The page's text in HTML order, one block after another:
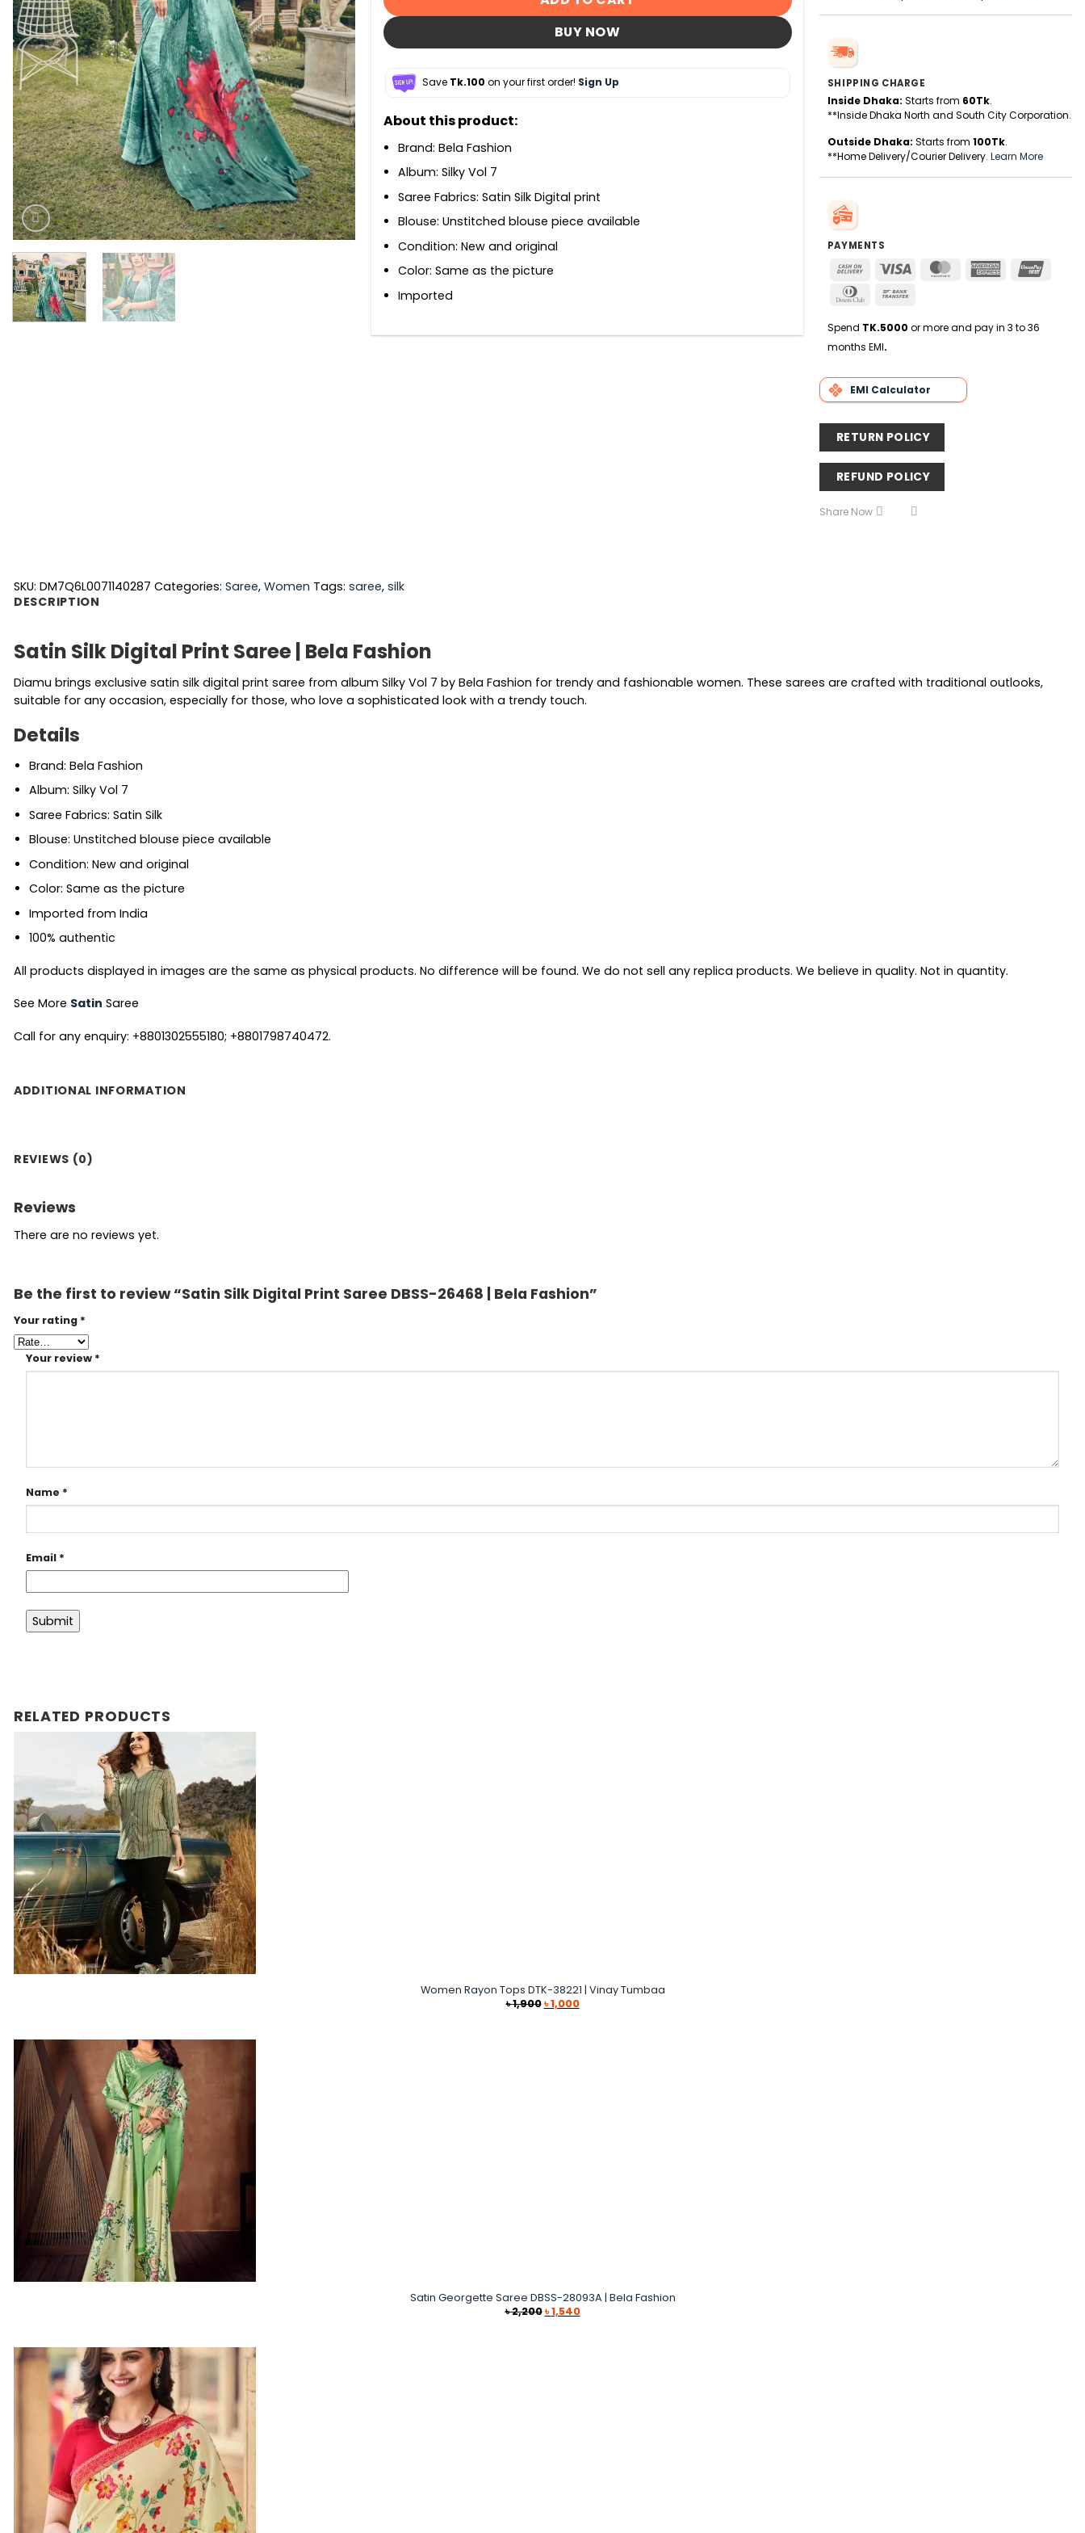
BUY NOW
Save Tk.100 on your first order! Sign Up
About this product:
Brand: Bela Fashion
Album: Silky Vol 7
Saree Fabrics: Satin Silk Digital print
Blouse: Unstitched blouse piece available
Condition: New and original
Color: Same as the picture
Imported
SHIPPING CHARGE
Inside Dhaka: Starts from 60Tk.
**Inside Dhaka North and South City Corporation.
Outside Dhaka: Starts from 100Tk.
**Home Delivery/Courier Delivery. Learn More
PAYMENTS
Cash
Delivery
Visa MasterCardAmerican
Dinners
Spend TK.5000 or more and pay in 3 to 36
months EMI.
EMI Calculator
RETURN POLICY
REFUND POLICY
Share Now
SKU: DM7Q6L0071140287 Categories: Saree, Women Tags: saree, silk
DESCRIPTION
Satin Silk Digital Print Saree | Bela Fashion
Diamu brings exclusive satin silk digital print saree from album Silky Vol 7 by Bela Fashion for trendy and fashionable women. These sarees are crafted with traditional outlooks,
suitable for any occasion, especially for those, who love a sophisticated look with a trendy touch.
Details
Brand: Bela Fashion
Album: Silky Vol 7
Saree Fabrics: Satin Silk
Blouse: Unstitched blouse piece available
Condition: New and original
Color: Same as the picture
Imported from India
100% authentic
All products displayed in images are the same as physical products. No difference will be found. We do not sell any replica products. We believe in quality. Not in quantity.
See More Satin Saree
Call for any enquiry: +8801302555180; +8801798740472.
ADDITIONAL INFORMATION
REVIEWS (0)
Reviews
There are no reviews yet.
Be the first to review “Satin Silk Digital Print Saree DBSS-26468 | Bela Fashion”
Your rating *
Your review *
Name *
Email *
RELATED PRODUCTS
Women Rayon Tops DTK-38221 | Vinay Tumbaa
৳1,900 Original
price
৳1,000Current
price
Satin Georgette Saree DBSS-28093A | Bela Fashion
৳2,200 Original
price
৳1,540Current
price